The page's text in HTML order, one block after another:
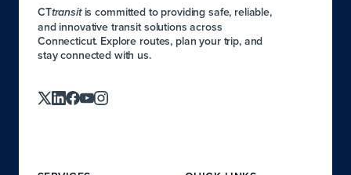
CTtransitis committed to providing safe, reliable,
and innovative transit solutions across
Connecticut. Explore routes, plan your trip, and
stay connected with us.